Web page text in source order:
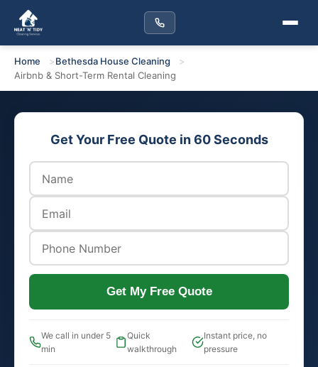
Home
Bethesda House Cleaning
Airbnb & Short-Term Rental Cleaning
Get Your Free Quote in 60 Seconds
Get My Free Quote
We call in under 5
min
Quick
walkthrough
Instant price, no
pressure